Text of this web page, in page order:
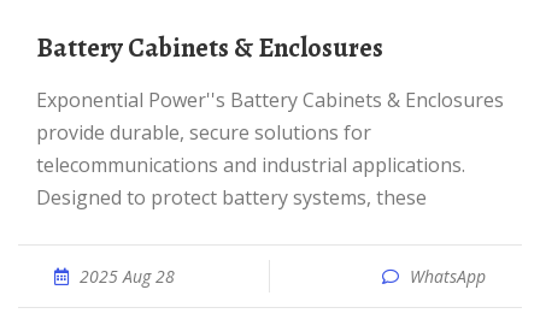
Battery Cabinets & Enclosures
Exponential Power''s Battery Cabinets & Enclosures
provide durable, secure solutions for
telecommunications and industrial applications.
Designed to protect battery systems, these
2025 Aug 28 WhatsApp